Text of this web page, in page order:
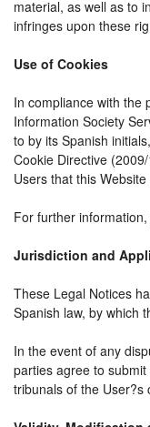
material, as well as to
infringes upon these
Use of Cookies
In compliance with the
Information Society
to by its Spanish
Cookie Directive
Users that this
For further
Jurisdiction and
These Legal Notices
Spanish law, by which
In the event of any
parties agree to
tribunals of the User?s